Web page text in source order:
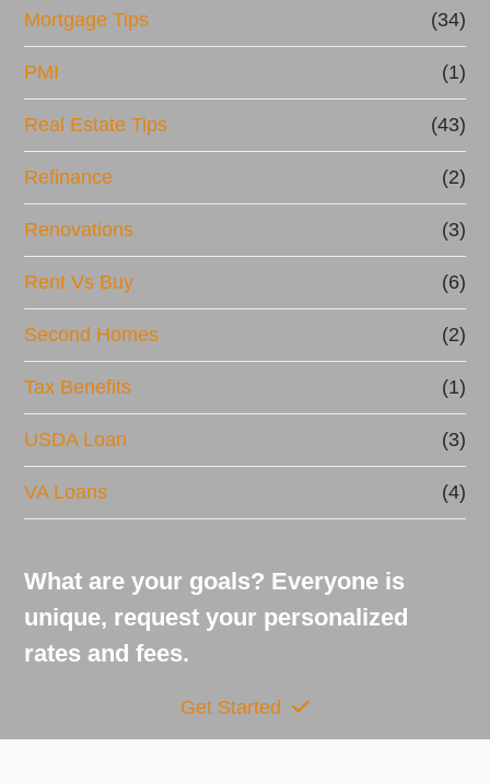
Mortgage Tips (34)
PMI (1)
Real Estate Tips (43)
Refinance (2)
Renovations (3)
Rent Vs Buy (6)
Second Homes (2)
Tax Benefits (1)
USDA Loan (3)
VA Loans (4)
What are your goals? Everyone is
unique, request your personalized
rates and fees.
Get Started